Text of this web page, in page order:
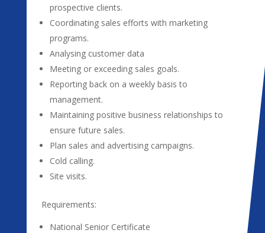
prospective clients.
Coordinating sales efforts with marketing
programs.
Analysing customer data
Meeting or exceeding sales goals.
Reporting back on a weekly basis to
management.
Maintaining positive business relationships to
ensure future sales.
Plan sales and advertising campaigns.
Cold calling.
Site visits.
Requirements:
National Senior Certificate